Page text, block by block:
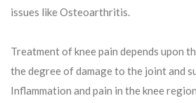
issues like Osteoarthritis.
Treatment of knee pain depends upon
the degree of damage to the joint and
Inflammation and pain in the knee